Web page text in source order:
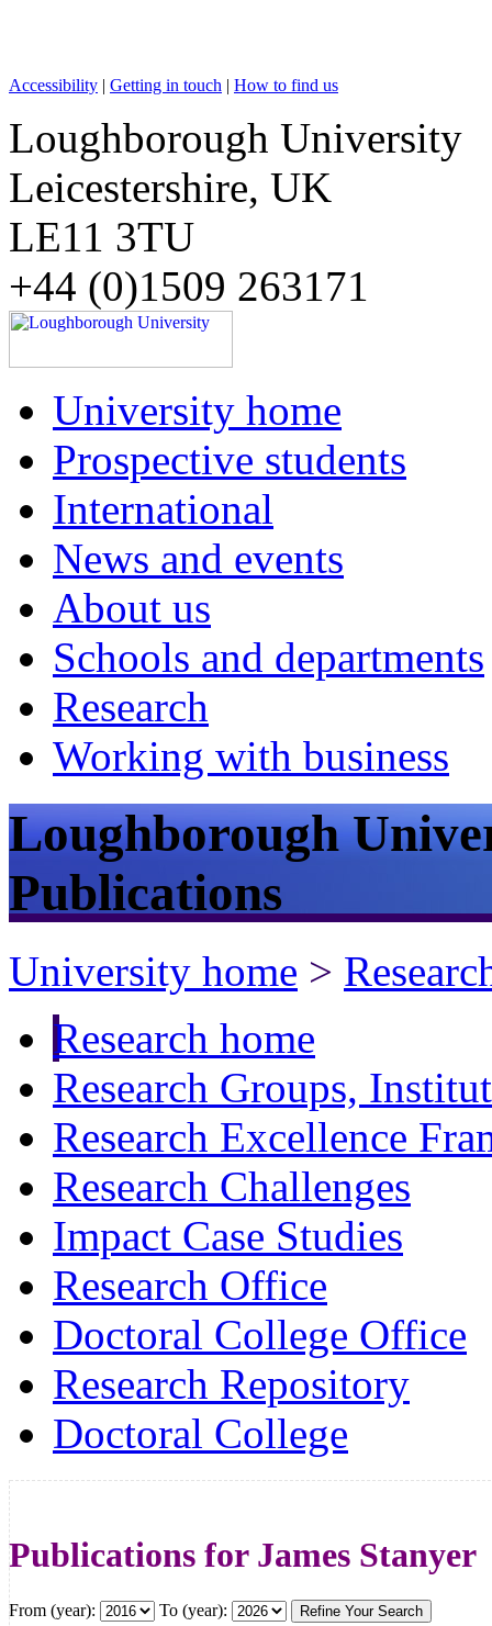
Accessibility | Getting in touch | How to find us
Loughborough University
Leicestershire, UK
LE11 3TU
+44 (0)1509 263171
University home
Prospective students
International
News and events
About us
Schools and departments
Research
Working with business
Loughborough
Publications
University home >
Research home
Research Groups,
Research Excellence
Research Challenges
Impact Case Studies
Research Office
Doctoral College Office
Research Repository
Doctoral College
Publications for James Stanyer
From (year): To (year):